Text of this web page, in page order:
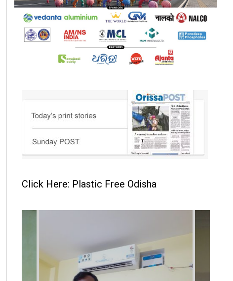
Click Here: Plastic Free Odisha